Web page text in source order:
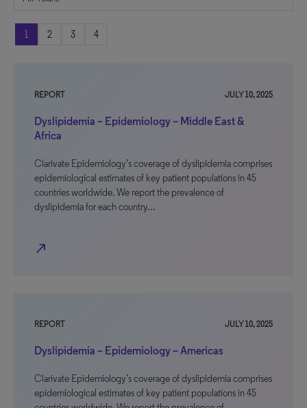
1 2 3 4
REPORT JULY 10, 2025
Dyslipidemia – Epidemiology – Middle East &
Africa
Clarivate Epidemiology’s coverage of dyslipidemia comprises
epidemiological estimates of key patient populations in 45
countries worldwide. We report the prevalence of
dyslipidemia for each country…
north_east
REPORT JULY 10, 2025
Dyslipidemia – Epidemiology – Americas
Clarivate Epidemiology’s coverage of dyslipidemia comprises
epidemiological estimates of key patient populations in 45